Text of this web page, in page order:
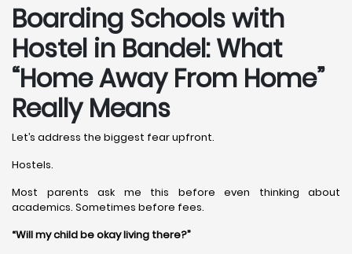
Boarding Schools with
Hostel in Bandel: What
“Home Away From Home”
Really Means
Let’s address the biggest fear upfront.
Hostels.
Most parents ask me this before even thinking about
academics. Sometimes before fees.
“Will my child be okay living there?”